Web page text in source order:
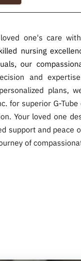
one's care
nursing
our
and
plans,
for superior G-
Your loved one
support and peace
of